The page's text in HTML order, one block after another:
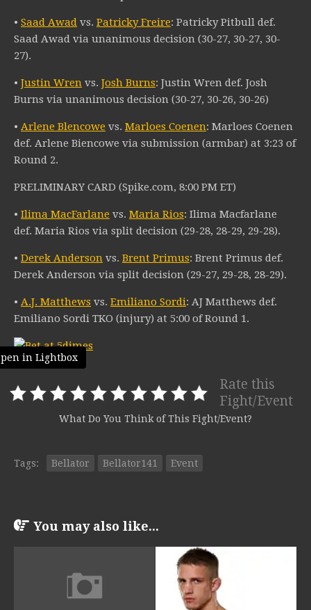
• Saad Awad vs. Patricky Freire: Patricky Pitbull def.
Saad Awad via unanimous decision (30-27, 30-27, 30-
27).
• Justin Wren vs. Josh Burns: Justin Wren def. Josh
Burns via unanimous decision (30-27, 30-26, 30-26)
• Arlene Blencowe vs. Marloes Coenen: Marloes Coenen
def. Arlene Biencowe via submission (armbar) at 3:23 of
Round 2.
PRELIMINARY CARD (Spike.com, 8:00 PM ET)
• Ilima MacFarlane vs. Maria Rios: Ilima Macfarlane
def. Maria Rios via split decision (29-28, 28-29, 29-28).
• Derek Anderson vs. Brent Primus: Brent Primus def.
Derek Anderson via split decision (29-27, 29-28, 28-29).
• A.J. Matthews vs. Emiliano Sordi: AJ Matthews def.
Emiliano Sordi TKO (injury) at 5:00 of Round 1.
in Lightbox
Rate this
Fight/Event
What Do You Think of This Fight/Event?
Tags: Bellator Bellator141 Event
You may also like...